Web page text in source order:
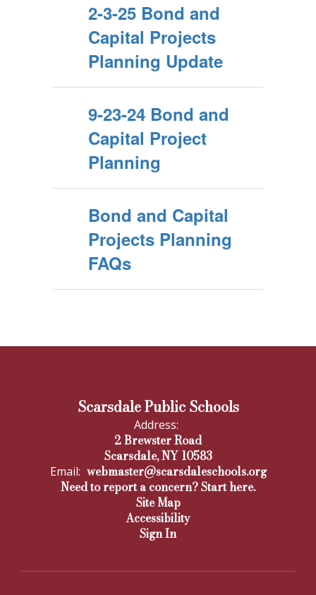
2-3-25 Bond and
Capital Projects
Planning Update
9-23-24 Bond and
Capital Project
Planning
Bond and Capital
Projects Planning
FAQs
Scarsdale Public Schools
Address:
2 Brewster Road
Scarsdale, NY 10583
Email: webmaster@scarsdaleschools.org
Need to report a concern? Start here.
Site Map
Accessibility
Sign In